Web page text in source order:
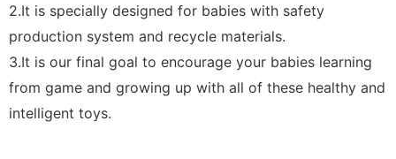
2.It is specially designed for babies with safety
production system and recycle materials.
3.It is our final goal to encourage your babies learning
from game and growing up with all of these healthy and
intelligent toys.